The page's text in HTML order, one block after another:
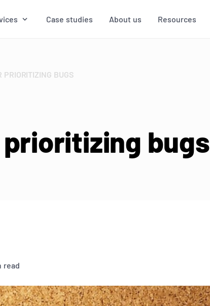
Case studies About us Resources
PRIORITIZING BUGS
bugs
read